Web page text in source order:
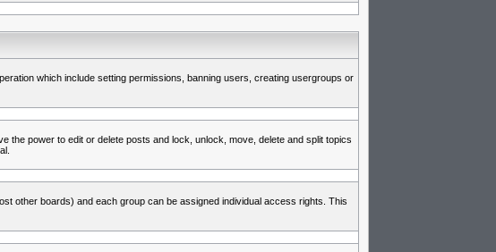
which include setting permissions, banning users, creating usergroups or
the power to edit or delete posts and lock, unlock, move, delete and split topics
other boards) and each group can be assigned individual access rights. This